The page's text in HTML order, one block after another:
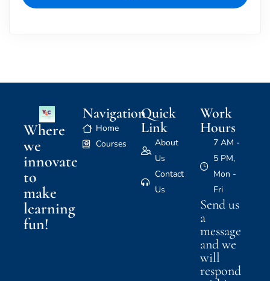
Where
we
innovate
to
make
learning
fun!
Navigation
Home
Courses
Quick
Link
About
Us
Contact
Us
Work
Hours
7 AM -
5 PM,
Mon -
Fri
Send us
a
message
and we
will
respond